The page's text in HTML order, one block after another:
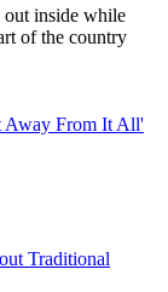
out inside while
of the country
Away From It All'
Traditional